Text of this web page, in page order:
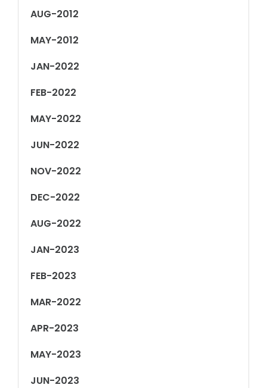
AUG-2012
MAY-2012
JAN-2022
FEB-2022
MAY-2022
JUN-2022
NOV-2022
DEC-2022
AUG-2022
JAN-2023
FEB-2023
MAR-2022
APR-2023
MAY-2023
JUN-2023